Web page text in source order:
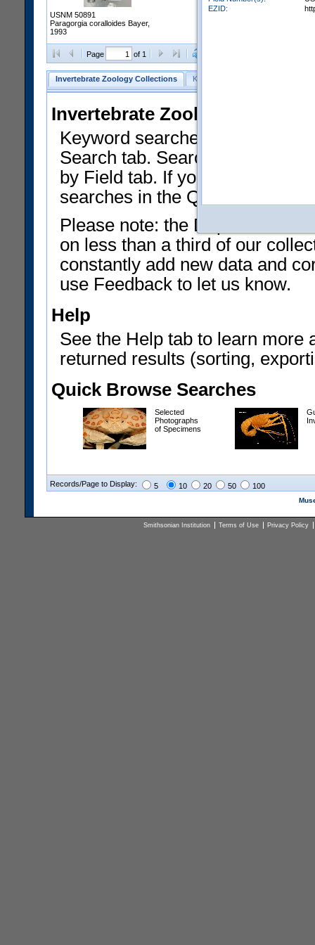
USNM 50891
Paragorgia coralloides Bayer,
1993
Page of 1
Invertebrate Zoology Collections Keyword Search
Invertebrate Zoology
Keyword searches on
Search tab. Searches can be
by Field tab. If you don't know
searches in the Quick Browse
Please note: the Department
on less than a third of our
constantly add new data and
use Feedback to let us know.
Help
See the Help tab to learn more
returned results (sorting,
Quick Browse Searches
Selected
Photographs
of Specimens
Records/Page to Display: 5 10 20 50 100
Smithsonian Institution Terms of Use Privacy Policy
EZID: